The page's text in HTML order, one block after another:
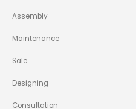
Assembly
Maintenance
Sale
Designing
Consultation